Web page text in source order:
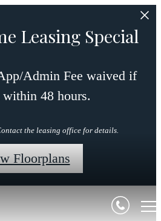
Leasing Special
Admin Fee waived if
48 hours.
the leasing office for details.
Floorplans